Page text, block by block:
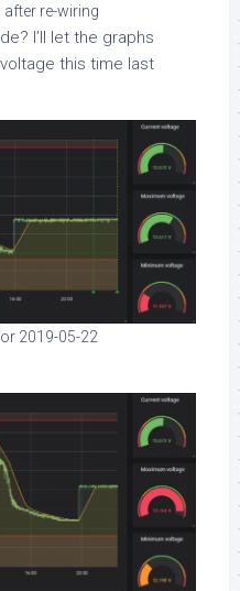
after re-wiring
I’ll let the graphs
this time last
2019-05-22